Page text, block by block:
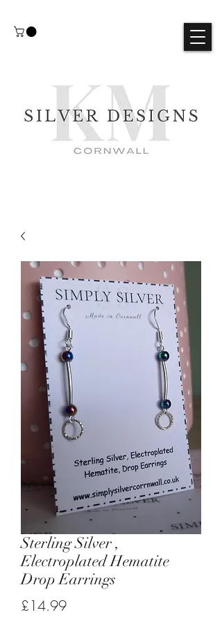
Sterling Silver ,
Electroplated Hematite
Drop Earrings
£14.99Price